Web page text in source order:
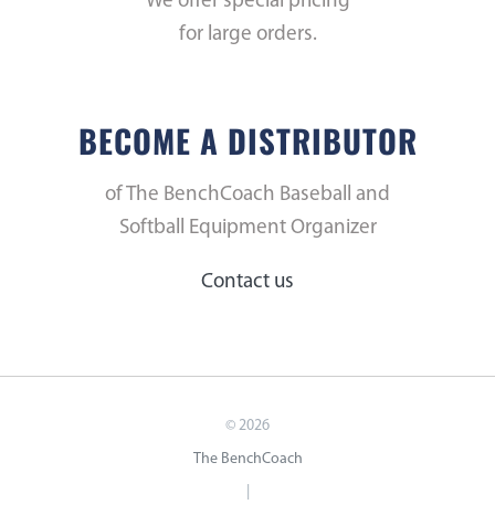
for large orders.
BECOME A DISTRIBUTOR
of The BenchCoach Baseball and
Softball Equipment Organizer
Contact us
© 2026
The BenchCoach